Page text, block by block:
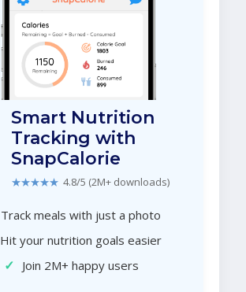
Smart Nutrition
Tracking with
SnapCalorie
★★★★★ 4.8/5 (2M+ downloads)
Track meals with just a photo
Hit your nutrition goals easier
✓ Join 2M+ happy users